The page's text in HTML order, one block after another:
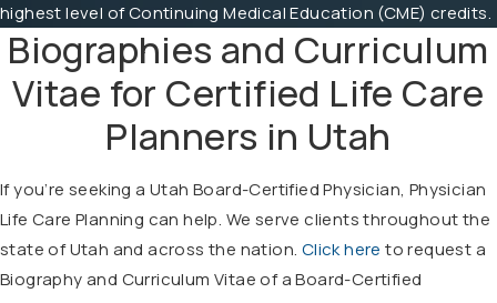
highest level of Continuing Medical Education (CME) credits.
Biographies and Curriculum
Vitae for Certified Life Care
Planners in Utah
If you’re seeking a Utah Board-Certified Physician, Physician
Life Care Planning can help. We serve clients throughout the
state of Utah and across the nation. Click here to request a
Biography and Curriculum Vitae of a Board-Certified